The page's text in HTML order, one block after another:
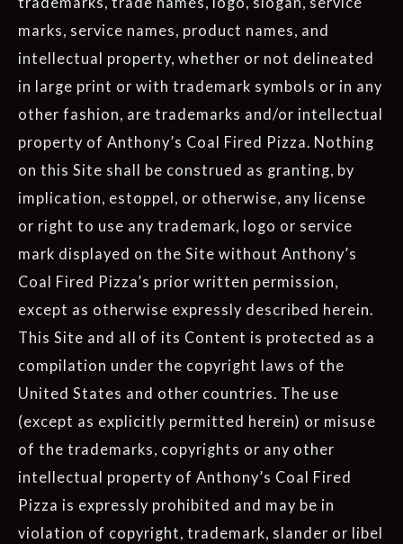
marks, service names, product names, and
intellectual property, whether or not delineated
in large print or with trademark symbols or in any
other fashion, are trademarks and/or intellectual
property of Anthony’s Coal Fired Pizza. Nothing
on this Site shall be construed as granting, by
implication, estoppel, or otherwise, any license
or right to use any trademark, logo or service
mark displayed on the Site without Anthony’s
Coal Fired Pizza’s prior written permission,
except as otherwise expressly described herein.
This Site and all of its Content is protected as a
compilation under the copyright laws of the
United States and other countries. The use
(except as explicitly permitted herein) or misuse
of the trademarks, copyrights or any other
intellectual property of Anthony’s Coal Fired
Pizza is expressly prohibited and may be in
violation of copyright, trademark, slander or libel